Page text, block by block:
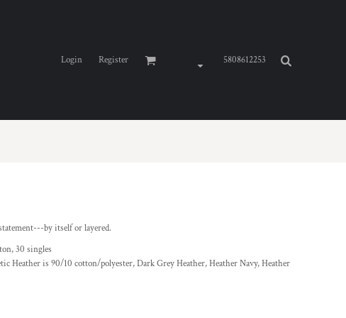
Login Register 5808612253
by itself or layered.
30 singles
Heather is 90/10 cotton/polyester, Dark Grey Heather, Heather Navy, Heather